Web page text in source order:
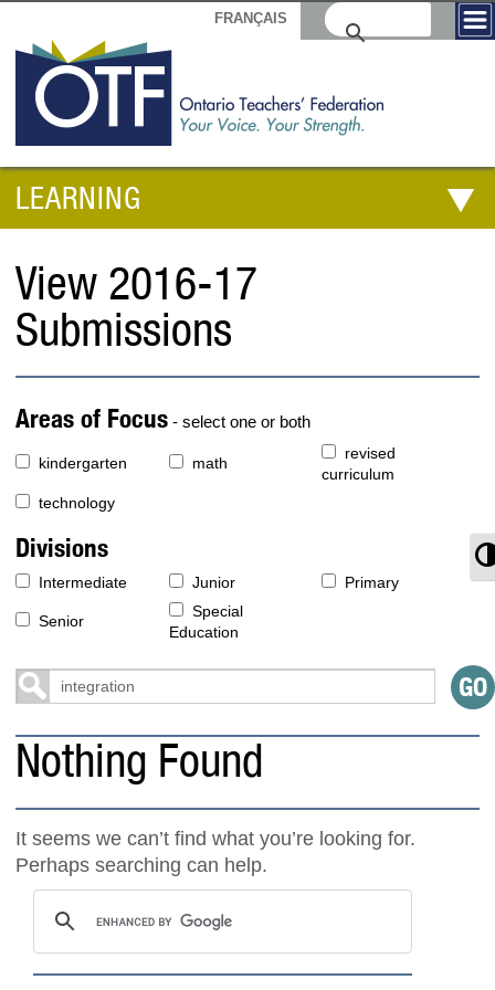
FRANÇAIS
LEARNING
View 2016-17
Submissions
Areas of Focus - select one or both
kindergarten math
revised
curriculum
technology
Divisions
Intermediate Junior Primary
Senior
Special
Education
Nothing Found
It seems we can’t find what you’re looking for.
Perhaps searching can help.